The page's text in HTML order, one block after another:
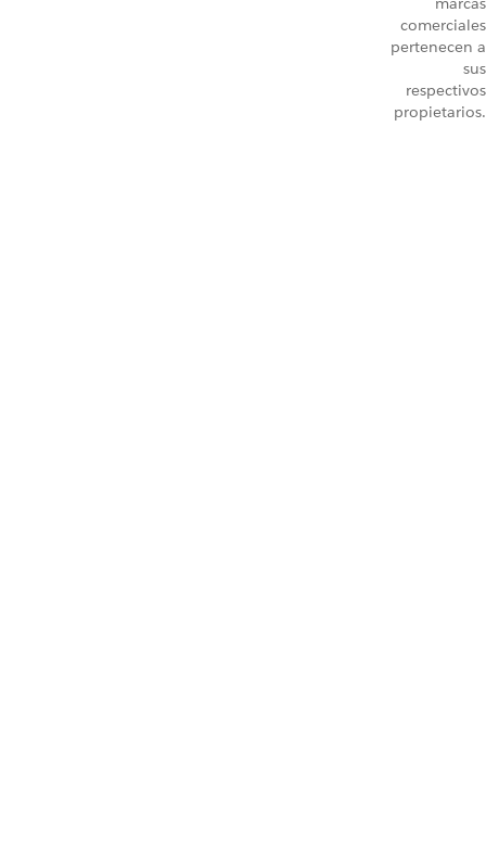
comerciales
pertenecen a
sus
respectivos
propietarios.